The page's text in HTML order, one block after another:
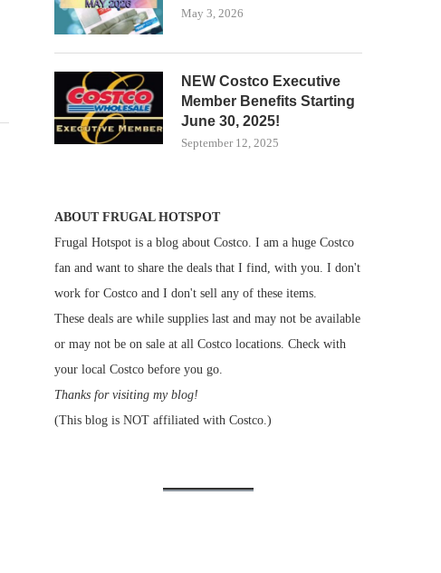
May 3, 2026
NEW Costco Executive
Member Benefits Starting
June 30, 2025!
September 12, 2025
ABOUT FRUGAL HOTSPOT
Frugal Hotspot is a blog about Costco. I am a huge Costco
fan and want to share the deals that I find, with you. I don't
work for Costco and I don't sell any of these items.
These deals are while supplies last and may not be available
or may not be on sale at all Costco locations. Check with
your local Costco before you go.
Thanks for visiting my blog!
(This blog is NOT affiliated with Costco.)